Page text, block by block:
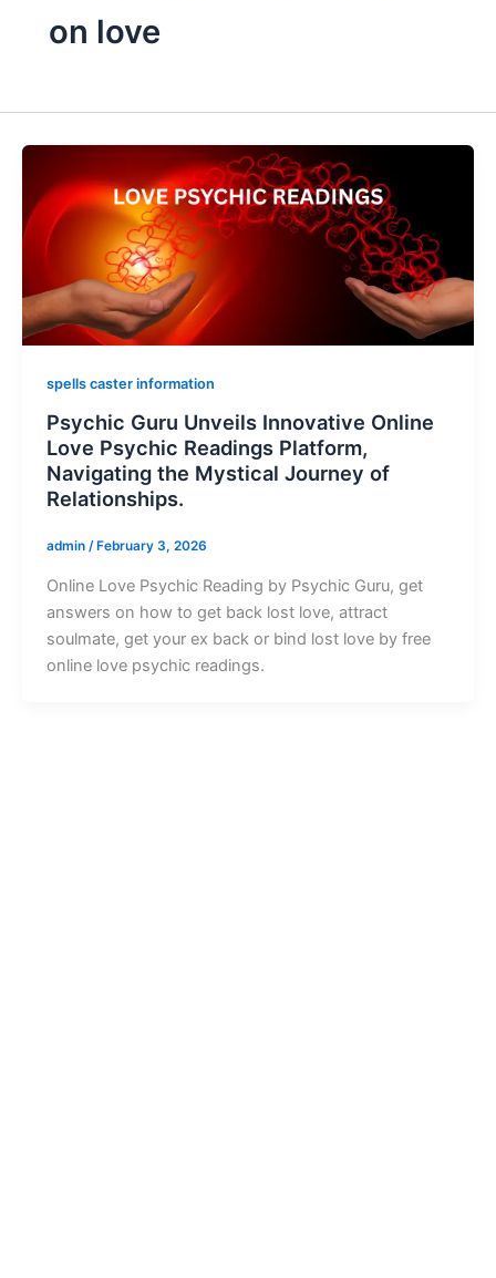
on love
spells caster information
Psychic Guru Unveils Innovative Online
Love Psychic Readings Platform,
Navigating the Mystical Journey of
Relationships.
admin / February 3, 2026
Online Love Psychic Reading by Psychic Guru, get
answers on how to get back lost love, attract
soulmate, get your ex back or bind lost love by free
online love psychic readings.